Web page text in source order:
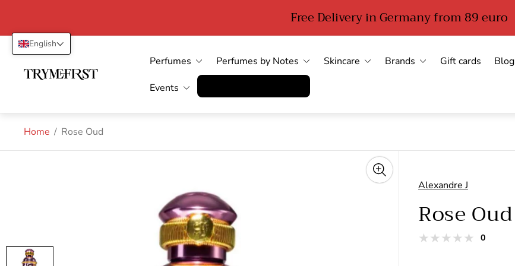
Free Delivery in Germany from 89 euro
Store
logo"
Perfumes Perfumes by Notes Skincare Brands Gift cards Blog
Events
Home / Rose Oud
Alexandre J
Rose Oud
Product
0total
English